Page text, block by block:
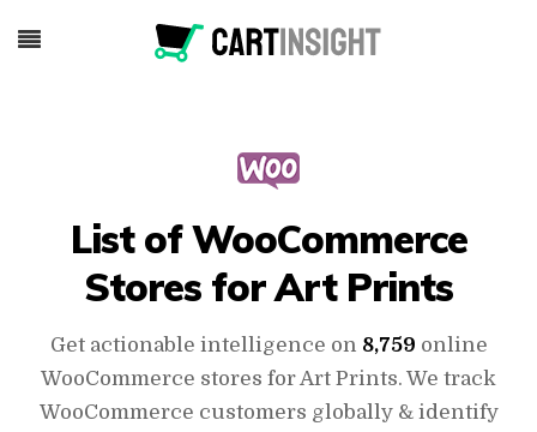
List of WooCommerce
Stores for Art Prints
Get actionable intelligence on 8,759 online
WooCommerce stores for Art Prints. We track
WooCommerce customers globally & identify